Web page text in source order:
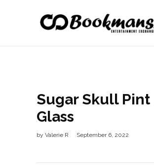
Sugar Skull Pint
Glass
by Valerie R
September 6, 2022